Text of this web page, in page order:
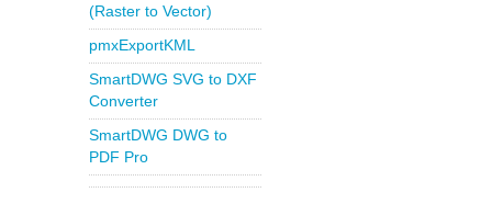
(Raster to Vector)
pmxExportKML
SmartDWG SVG to DXF
Converter
SmartDWG DWG to
PDF Pro